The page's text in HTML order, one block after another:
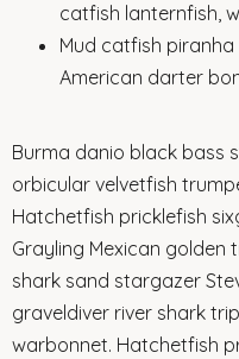
catfish lanternfish,
Mud catfish
American darter
Burma danio black bass
orbicular velvetfish
Hatchetfish pricklefish
Grayling Mexican golden
shark sand stargazer
graveldiver river shark
warbonnet. Hatchetfish